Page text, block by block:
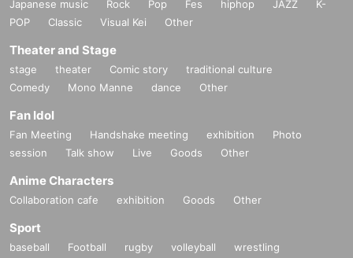
Japanese music Rock Pop Fes hiphop JAZZ
K-
POP
Classic Visual Kei Other
Theater and Stage
stage theater Comic story
traditional culture
Comedy
Mono Manne dance Other
Fan Idol
Fan Meeting Handshake meeting exhibition
Photo
session
Talk show Live Goods Other
Anime Characters
Collaboration cafe exhibition Goods Other
Sport
baseball Football rugby volleyball
wrestling